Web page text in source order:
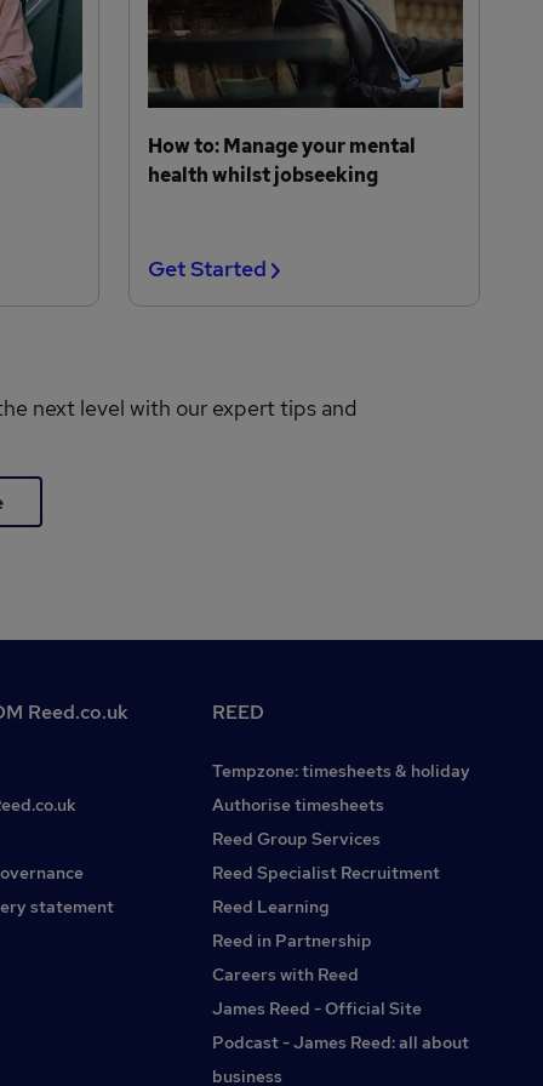
How to: Manage your mental
health whilst jobseeking
Get Started
next level with our expert tips and
Reed.co.uk
statement
REED
Tempzone: timesheets & holiday
Authorise timesheets
Reed Group Services
Reed Specialist Recruitment
Reed Learning
Reed in Partnership
Careers with Reed
James Reed - Official Site
Podcast - James Reed: all about
business